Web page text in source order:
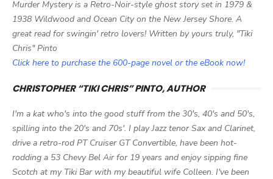
Murder Mystery is a Retro-Noir-style ghost story set in 1979 &
1938 Wildwood and Ocean City on the New Jersey Shore. A
great read for swingin' retro lovers! Written by yours truly, "Tiki
Chris" Pinto
Click here to purchase the 600-page novel or the eBook now!
CHRISTOPHER “TIKI CHRIS” PINTO, AUTHOR
I'm a kat who's into the good stuff from the 30's, 40's and 50's,
spilling into the 20's and 70s'. I play Jazz tenor Sax and Clarinet,
drive a retro-rod PT Cruiser GT Convertible, have been hot-
rodding a 53 Chevy Bel Air for 19 years and enjoy sipping fine
Scotch at my Tiki Bar with my beautiful wife Colleen. I've been